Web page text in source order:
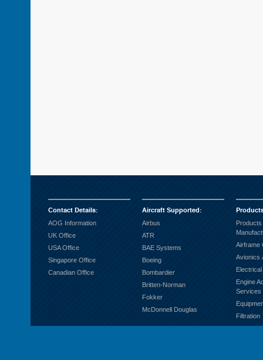
Contact Details:
AOG Information
UK Office
USA Office
Singapore Office
Canadian Office
Aircraft Supported:
Airbus
ATR
BAE Systems
Boeing
Bombardier
Britten-Norman
Fokker
McDonnell Douglas
Airframe
Avionics
Engine
Services
Filtration
Fuel